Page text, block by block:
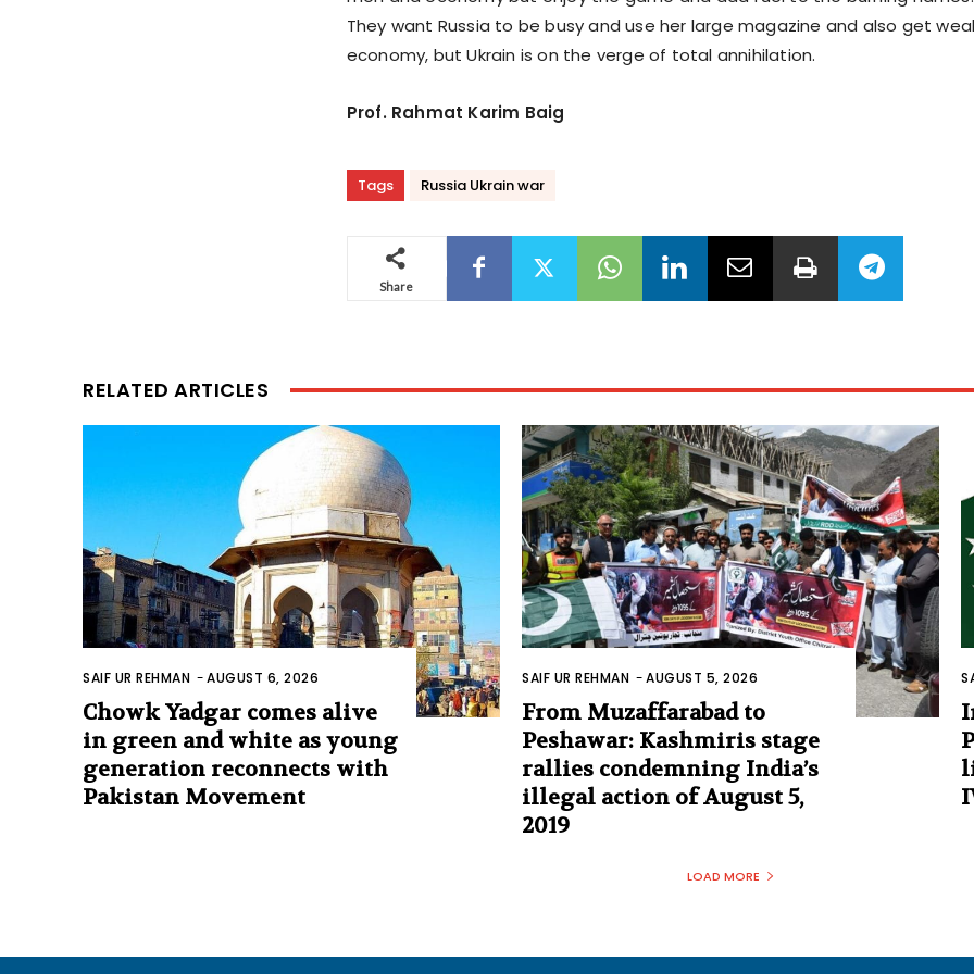
They want Russia to be busy and use her large magazine and also get
economy, but Ukrain is on the verge of total annihilation.
Prof. Rahmat Karim Baig
Tags Russia Ukrain war
Share
RELATED ARTICLES
SAIF UR REHMAN -AUGUST 6, 2026
Chowk Yadgar comes alive
in green and white as young
generation reconnects with
Pakistan Movement
SAIF UR REHMAN -AUGUST 5, 2026
From Muzaffarabad to
Peshawar: Kashmiris stage
rallies condemning India’s
illegal action of August 5,
2019
LOAD MORE